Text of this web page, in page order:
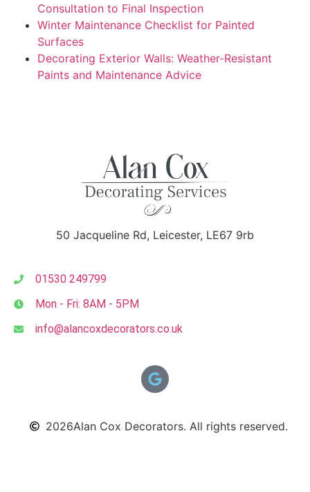
Consultation to Final Inspection
Winter Maintenance Checklist for Painted
Surfaces
Decorating Exterior Walls: Weather-Resistant
Paints and Maintenance Advice
50 Jacqueline Rd, Leicester, LE67 9rb
01530 249799
Mon - Fri: 8AM - 5PM
info@alancoxdecorators.co.uk
2026Alan Cox Decorators. All rights reserved.